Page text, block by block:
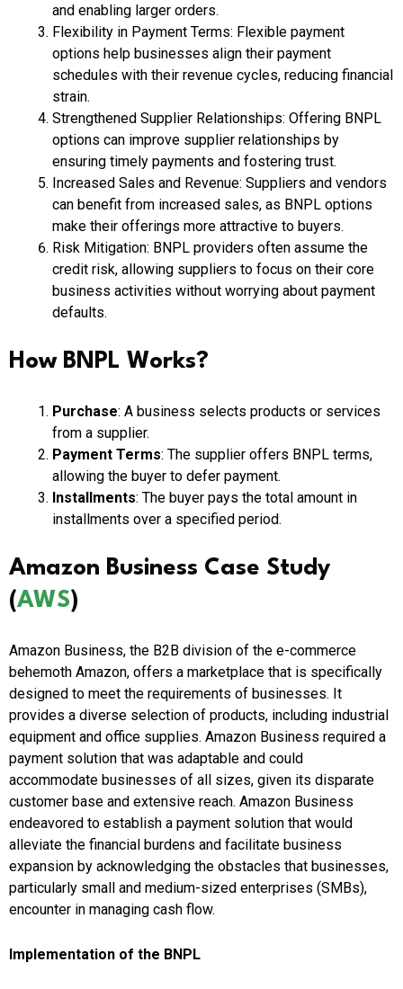
and enabling larger orders.
Flexibility in Payment Terms: Flexible payment
options help businesses align their payment
schedules with their revenue cycles, reducing financial
strain.
Strengthened Supplier Relationships: Offering BNPL
options can improve supplier relationships by
ensuring timely payments and fostering trust.
Increased Sales and Revenue: Suppliers and vendors
can benefit from increased sales, as BNPL options
make their offerings more attractive to buyers.
Risk Mitigation: BNPL providers often assume the
credit risk, allowing suppliers to focus on their core
business activities without worrying about payment
defaults.
How BNPL Works?
Purchase: A business selects products or services
from a supplier.
Payment Terms: The supplier offers BNPL terms,
allowing the buyer to defer payment.
Installments: The buyer pays the total amount in
installments over a specified period.
Amazon Business Case Study
(AWS)
Amazon Business, the B2B division of the e-commerce
behemoth Amazon, offers a marketplace that is specifically
designed to meet the requirements of businesses. It
provides a diverse selection of products, including industrial
equipment and office supplies. Amazon Business required a
payment solution that was adaptable and could
accommodate businesses of all sizes, given its disparate
customer base and extensive reach. Amazon Business
endeavored to establish a payment solution that would
alleviate the financial burdens and facilitate business
expansion by acknowledging the obstacles that businesses,
particularly small and medium-sized enterprises (SMBs),
encounter in managing cash flow.
Implementation of the BNPL